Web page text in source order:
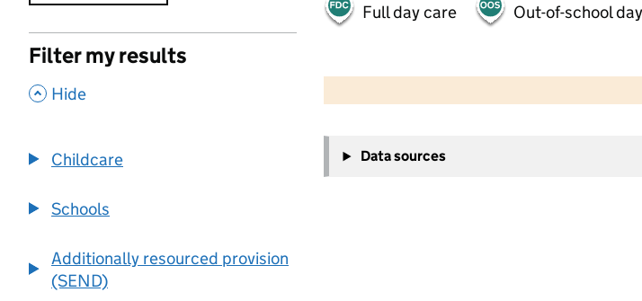
Filter my results
, Hide
Childcare
Schools
Additionally resourced provision
(SEND)
Full day care Out-of-school
−
Data sources